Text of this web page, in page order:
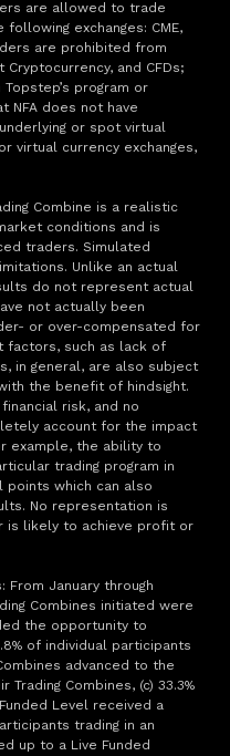
are allowed to trade
exchanges: CME,
are prohibited from
and CFDs;
program or
NFA does not have
or spot virtual
virtual currency exchanges,
Combine is a realistic
conditions and is
traders. Simulated
Unlike an actual
do not represent actual
not actually been
or over-compensated for
factors, such as lack of
in general, are also subject
the benefit of hindsight.
risk, and no
account for the impact
example, the ability to
trading program in
which can also
No representation is
is likely to achieve profit or
From January through
Combines initiated were
the opportunity to
of individual participants
advanced to the
Combines, (c) 33.3%
Level received a
trading in an
up to a Live Funded